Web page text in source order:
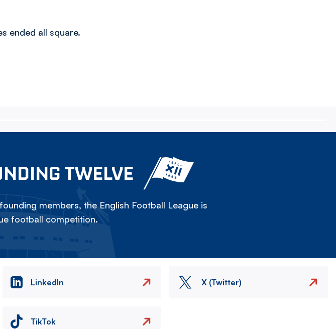
ended all square.
TWELVE
members, the English Football League is
football competition.
LinkedIn X (Twitter)
TikTok